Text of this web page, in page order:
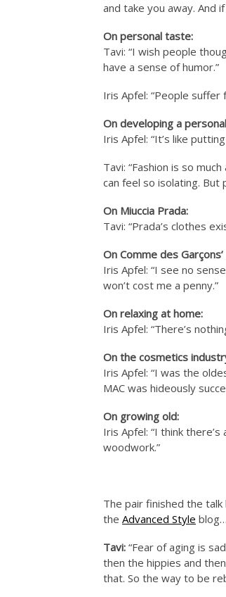
and take you away. And
On personal taste:
Tavi: “I wish people
have a sense of humor.”
Iris Apfel: “People
On developing a
Iris Apfel: “It’s like
Tavi: “Fashion is so
can feel so isolating.
On Miuccia Prada:
Tavi: “Prada’s clothes
On Comme des
Iris Apfel: “I see no
won’t cost me a penny.”
On relaxing at home:
Iris Apfel: “There’s
On the cosmetics
Iris Apfel: “I was the
MAC was hideously
On growing old:
Iris Apfel: “I think
woodwork.”
The pair finished the
the Advanced Style
Tavi: “Fear of aging is
then the hippies and
that. So the way to be